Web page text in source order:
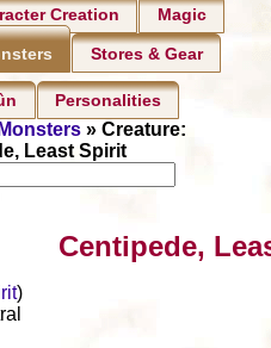
Creation Magic
Stores & Gear
Personalities
» Creature:
Least Spirit
Centipede,
)